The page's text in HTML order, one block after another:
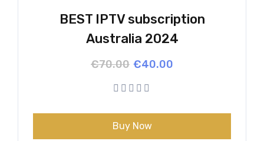
BEST IPTV subscription
Australia 2024
€70.00 Original
was:
€70.00.
€40.00
Current
is:
€40.00.
Buy Now